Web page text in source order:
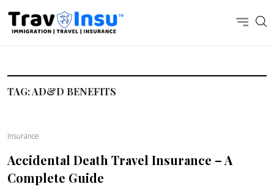
TAG:AD&D BENEFITS
Insurance
Accidental Death Travel Insurance – A
Complete Guide